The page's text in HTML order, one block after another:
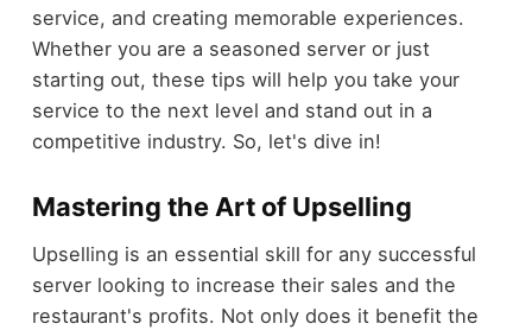
service, and creating memorable experiences.
Whether you are a seasoned server or just
starting out, these tips will help you take your
service to the next level and stand out in a
competitive industry. So, let's dive in!
Mastering the Art of Upselling
Upselling is an essential skill for any successful
server looking to increase their sales and the
restaurant's profits. Not only does it benefit the